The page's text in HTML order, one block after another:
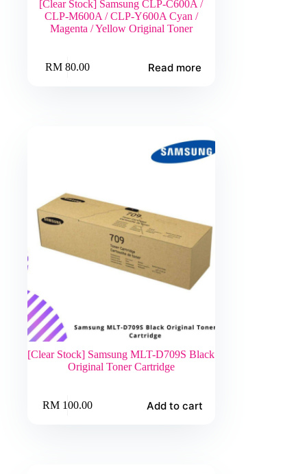
[Clear Stock] Samsung CLP-C600A /
CLP-M600A / CLP-Y600A Cyan /
Magenta / Yellow Original Toner
RM80.00 Read more
[Clear Stock] Samsung MLT-D709S Black
Original Toner Cartridge
RM100.00 Add to cart